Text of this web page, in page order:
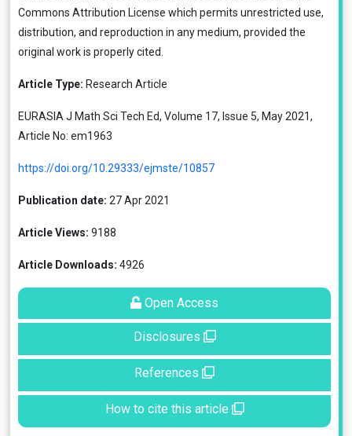
Commons Attribution License which permits unrestricted use,
distribution, and reproduction in any medium, provided the
original work is properly cited.
Article Type: Research Article
EURASIA J Math Sci Tech Ed, Volume 17, Issue 5, May 2021,
Article No: em1963
https://doi.org/10.29333/ejmste/10857
Publication date: 27 Apr 2021
Article Views: 9188
Article Downloads: 4926
Open Access
Disclosures
References
How to cite this article